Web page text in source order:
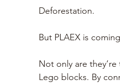
Deforestation.
But PLAEX is
Not only are
Lego blocks. By